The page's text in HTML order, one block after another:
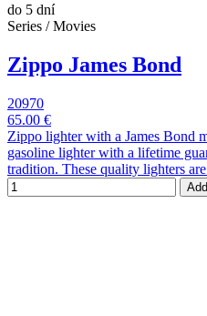
do 5 dní
Series / Movies
Zippo James Bond
20970
65.00 €
Zippo lighter with a James Bond
gasoline lighter with a lifetime
tradition. These quality lighters